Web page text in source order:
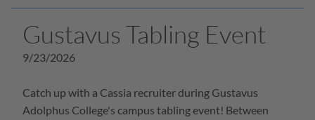
Gustavus Tabling Event
9/23/2026
Catch up with a Cassia recruiter during Gustavus
Adolphus College's campus tabling event! Between